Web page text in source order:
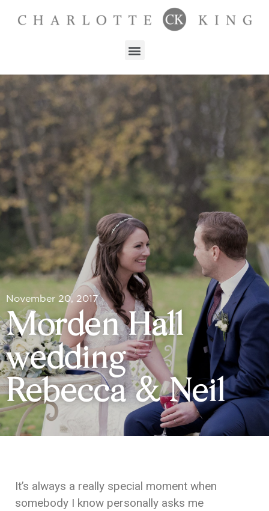
November 20, 2017
Morden Hall
wedding |
Rebecca & Neil
It’s always a really special moment when
somebody I know personally asks me